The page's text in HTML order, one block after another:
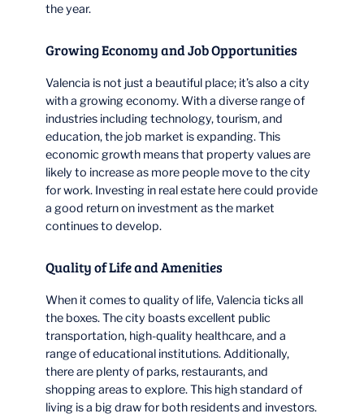
the year.
Growing Economy and Job Opportunities
Valencia is not just a beautiful place; it’s also a city
with a growing economy. With a diverse range of
industries including technology, tourism, and
education, the job market is expanding. This
economic growth means that property values are
likely to increase as more people move to the city
for work. Investing in real estate here could provide
a good return on investment as the market
continues to develop.
Quality of Life and Amenities
When it comes to quality of life, Valencia ticks all
the boxes. The city boasts excellent public
transportation, high-quality healthcare, and a
range of educational institutions. Additionally,
there are plenty of parks, restaurants, and
shopping areas to explore. This high standard of
living is a big draw for both residents and investors.